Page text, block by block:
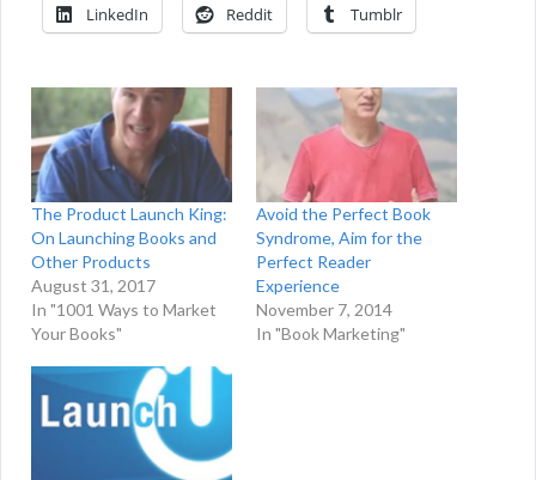
LinkedIn Reddit Tumblr
The Product Launch King:
On Launching Books and
Other Products
August 31, 2017
In "1001 Ways to Market
Your Books"
Avoid the Perfect Book
Syndrome, Aim for the
Perfect Reader
Experience
November 7, 2014
In "Book Marketing"